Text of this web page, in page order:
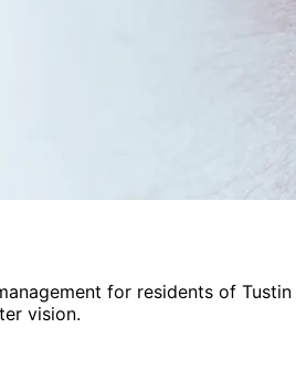
for residents of Tustin
vision.